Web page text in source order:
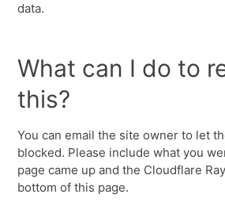
data.
What can I do to
this?
You can email the site owner to let
blocked. Please include what you
page came up and the Cloudflare
bottom of this page.